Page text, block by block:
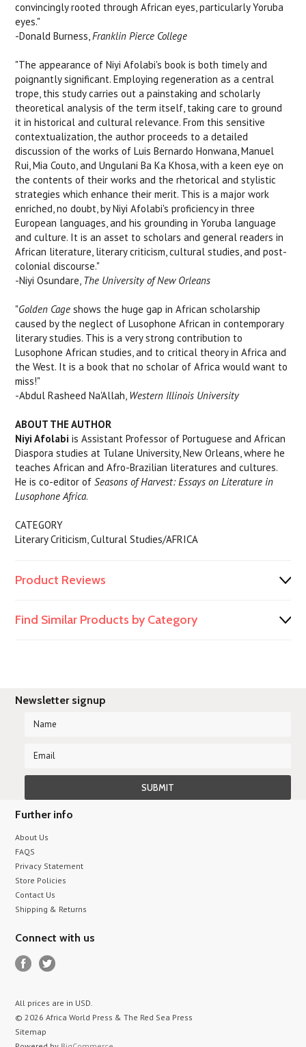
convincingly rooted through African eyes, particularly Yoruba
eyes."
-Donald Burness,Franklin Pierce College
"The appearance of Niyi Afolabi's book is both timely and
poignantly significant. Employing regeneration as a central
trope, this study carries out a painstaking and scholarly
theoretical analysis of the term itself, taking care to ground
it in historical and cultural relevance. From this sensitive
contextualization, the author proceeds to a detailed
discussion of the works of Luis Bernardo Honwana, Manuel
Rui, Mia Couto, and Ungulani Ba Ka Khosa, with a keen eye on
the contents of their works and the rhetorical and stylistic
strategies which enhance their merit. This is a major work
enriched, no doubt, by Niyi Afolabi's proficiency in three
European languages, and his grounding in Yoruba language
and culture. It is an asset to scholars and general readers in
African literature, literary criticism, cultural studies, and post-
colonial discourse."
-Niyi Osundare, The University of New Orleans
"Golden Cage shows the huge gap in African scholarship
caused by the neglect of Lusophone African in contemporary
literary studies. This is a very strong contribution to
Lusophone African studies, and to critical theory in Africa and
the West. It is a book that no scholar of Africa would want to
miss!"
-Abdul Rasheed Na'Allah, Western Illinois University
ABOUT THE AUTHOR
Niyi Afolabiis Assistant Professor of Portuguese and African
Diaspora studies at Tulane University, New Orleans, where he
teaches African and Afro-Brazilian literatures and cultures.
He is co-editor ofSeasons of Harvest: Essays on Literature in
Lusophone Africa.
CATEGORY
Literary Criticism, Cultural Studies/AFRICA
Product Reviews
Find Similar Products by Category
Newsletter signup
Further info
About Us
FAQS
Privacy Statement
Store Policies
Contact Us
Shipping & Returns
Connect with us
All prices are in USD.
© 2026 Africa World Press & The Red Sea Press
Sitemap